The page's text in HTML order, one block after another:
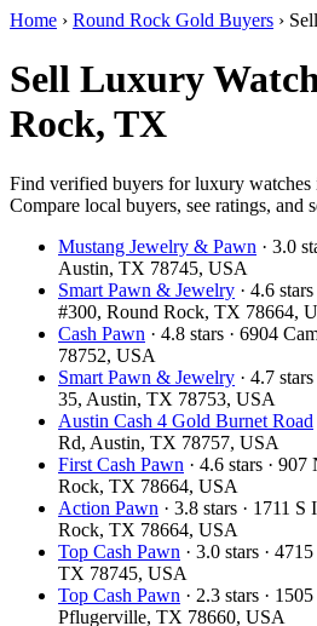
Home › Round Rock Gold Buyers ›
Sell Luxury
Rock, TX
Find verified buyers for luxury watches
Compare local buyers, see ratings, and
Mustang Jewelry & Pawn · 3.0
Austin, TX 78745, USA
Smart Pawn & Jewelry · 4.6
#300, Round Rock, TX 78664,
Cash Pawn · 4.8 stars · 6904
78752, USA
Smart Pawn & Jewelry · 4.7
35, Austin, TX 78753, USA
Austin Cash 4 Gold Burnet Road
Rd, Austin, TX 78757, USA
First Cash Pawn · 4.6 stars ·
Rock, TX 78664, USA
Action Pawn · 3.8 stars · 1711
Rock, TX 78664, USA
Top Cash Pawn · 3.0 stars ·
TX 78745, USA
Top Cash Pawn · 2.3 stars ·
Pflugerville, TX 78660, USA